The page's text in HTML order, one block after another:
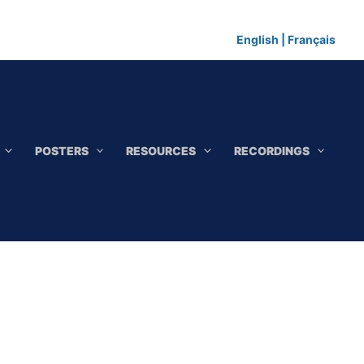
English Français
POSTERS RESOURCES RECORDINGS